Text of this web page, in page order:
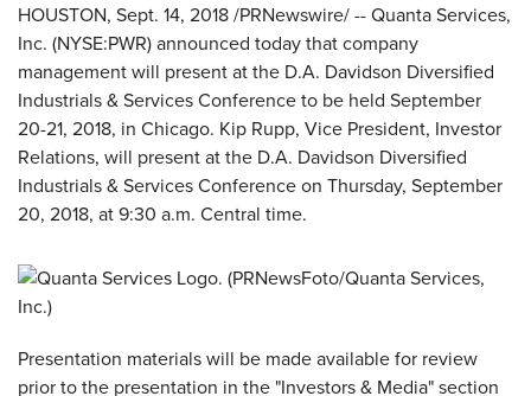
HOUSTON, Sept. 14, 2018 /PRNewswire/ -- Quanta Services,
Inc. (NYSE:PWR) announced today that company
management will present at the D.A. Davidson Diversified
Industrials & Services Conference to be held September
20-21, 2018, in Chicago. Kip Rupp, Vice President, Investor
Relations, will present at the D.A. Davidson Diversified
Industrials & Services Conference on Thursday, September
20, 2018, at 9:30 a.m. Central time.
Presentation materials will be made available for review
prior to the presentation in the "Investors & Media" section